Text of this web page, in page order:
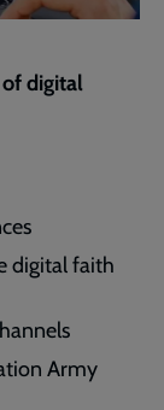
digital
digital faith
Army